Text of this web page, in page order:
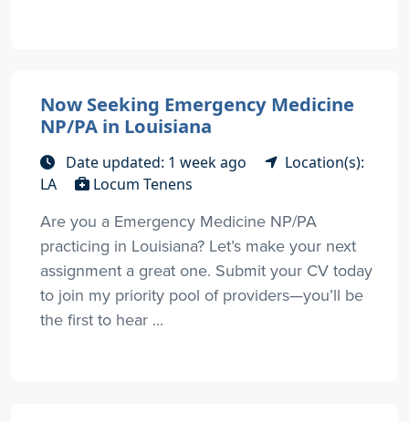
Now Seeking Emergency Medicine
NP/PA in Louisiana
Date updated: 1 week ago
Location(s):
LA
Locum Tenens
Are you a Emergency Medicine NP/PA
practicing in Louisiana? Let’s make your next
assignment a great one. Submit your CV today
to join my priority pool of providers—you’ll be
the first to hear ...